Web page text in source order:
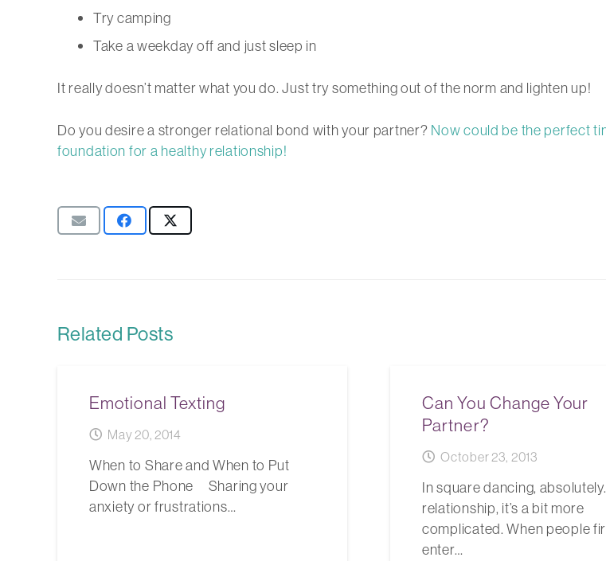
Try camping
Take a weekday off and just sleep in
It really doesn’t matter what you do. Just try something out of the norm and lighten up!
Do you desire a stronger relational bond with your partner? Now could be the perfect
foundation for a healthy relationship!
Related Posts
Emotional Texting
May 20, 2014
When to Share and When to Put
Down the Phone Sharing your
anxiety or frustrations…
Can You Change Your
Partner?
October 23, 2013
In square dancing,
relationship, it’s a bit more
complicated. When people
enter…